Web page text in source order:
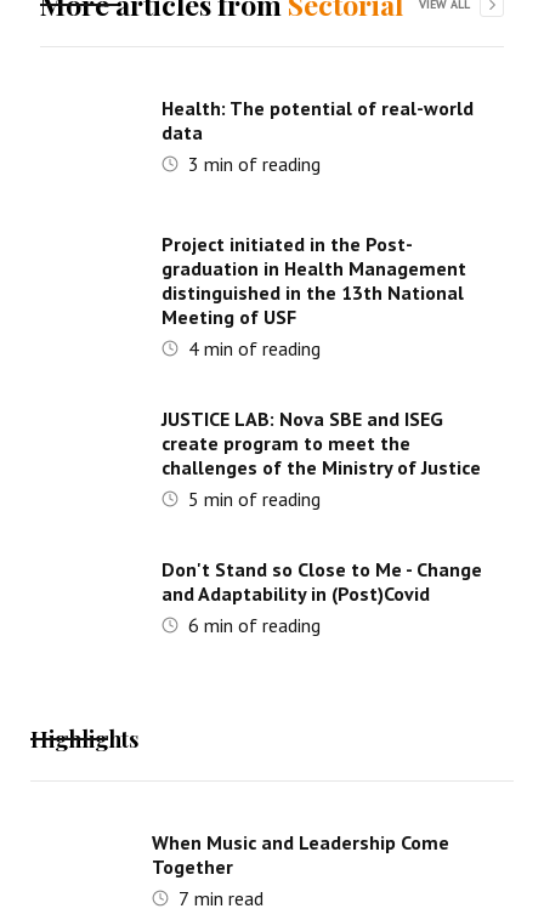
VIEW ALL
Health: The potential of real-world
data
3 min of reading
Project initiated in the Post-
graduation in Health Management
distinguished in the 13th National
Meeting of USF
4min of reading
JUSTICE LAB: Nova SBE and ISEG
create program to meet the
challenges of the Ministry of Justice
5 min of reading
Don't Stand so Close to Me - Change
and Adaptability in (Post)Covid
6 min of reading
Highlights
When Music and Leadership Come
Together
7 min read